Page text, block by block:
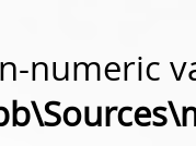
numeric